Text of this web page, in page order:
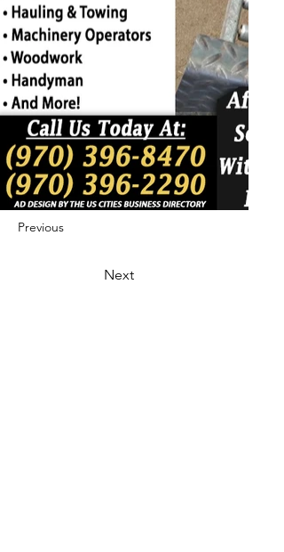
Previous
Next